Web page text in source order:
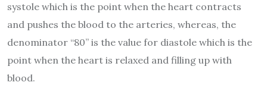
systole which is the point when the heart contracts
and pushes the blood to the arteries, whereas, the
denominator “80” is the value for diastole which is the
point when the heart is relaxed and filling up with
blood.